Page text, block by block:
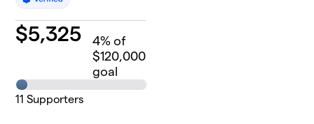
$5,325 4% of
$120,000
goal
11 Supporters